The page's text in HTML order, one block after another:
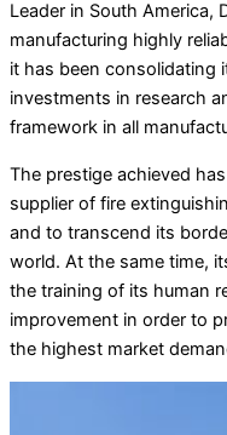
Leader in South America,
manufacturing highly
it has been consolidating
investments in research
framework in all
The prestige achieved
supplier of fire
and to transcend its
world. At the same time,
the training of its human
improvement in order to
the highest market